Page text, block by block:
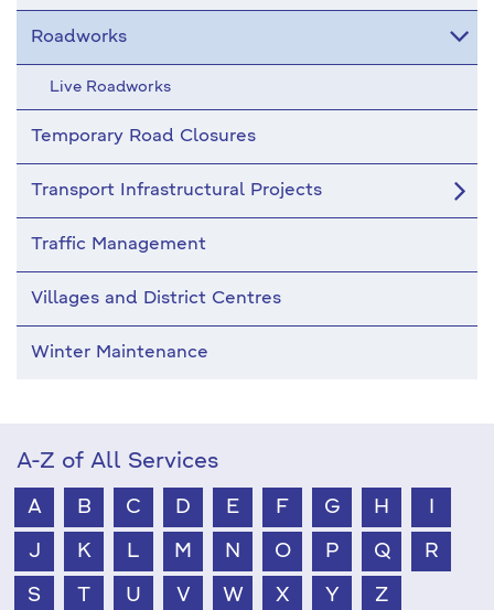
Roadworks
Live Roadworks
Temporary Road Closures
Transport Infrastructural Projects
Traffic Management
Villages and District Centres
Winter Maintenance
A-Z of All Services
A B C D E F G H
J K L M N O P Q R
S T U V W X Y Z